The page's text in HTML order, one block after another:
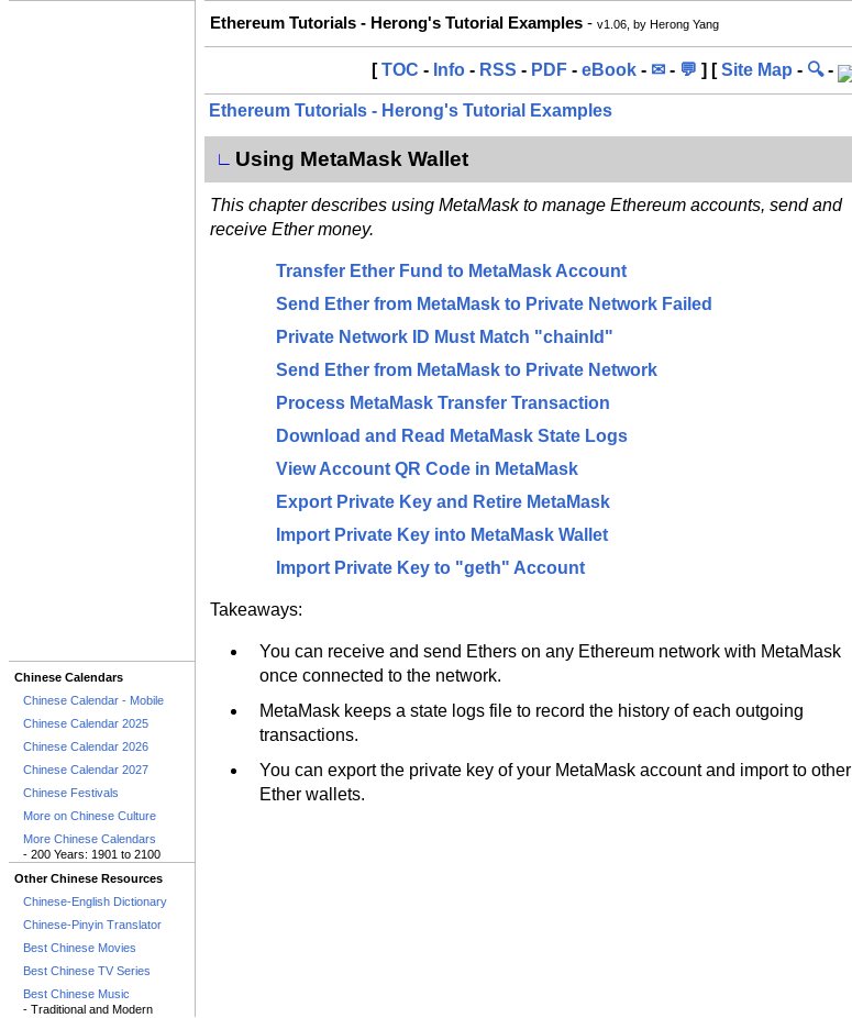
Chinese Calendars
Chinese Calendar - Mobile
Chinese Calendar 2025
Chinese Calendar 2026
Chinese Calendar 2027
Chinese Festivals
More on Chinese Culture
More Chinese Calendars
- 200 Years: 1901 to 2100
Other Chinese Resources
Chinese-English Dictionary
Chinese-Pinyin Translator
Best Chinese Movies
Best Chinese TV Series
Best Chinese Music
- Traditional and Modern
Ethereum Tutorials - Herong's Tutorial Examples - v1.06, by Herong Yang
[TOC - Info - RSS - PDF - eBook - ✉ - 💬 ] [Site Map - 🔍-
Ethereum Tutorials - Herong's Tutorial Examples
∟ Using MetaMask Wallet
This chapter describes using MetaMask to manage Ethereum accounts, send and
receive Ether money.
Transfer Ether Fund to MetaMask Account
Send Ether from MetaMask to Private Network Failed
Private Network ID Must Match "chainId"
Send Ether from MetaMask to Private Network
Process MetaMask Transfer Transaction
Download and Read MetaMask State Logs
View Account QR Code in MetaMask
Export Private Key and Retire MetaMask
Import Private Key into MetaMask Wallet
Import Private Key to "geth" Account
Takeaways:
You can receive and send Ethers on any Ethereum network with MetaMask
once connected to the network.
MetaMask keeps a state logs file to record the history of each outgoing
transactions.
You can export the private key of your MetaMask account and import to other
Ether wallets.